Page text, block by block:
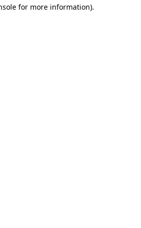
for more information).